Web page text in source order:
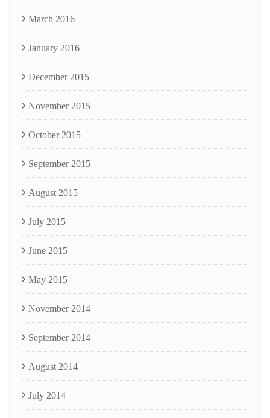
March 2016
January 2016
December 2015
November 2015
October 2015
September 2015
August 2015
July 2015
June 2015
May 2015
November 2014
September 2014
August 2014
July 2014